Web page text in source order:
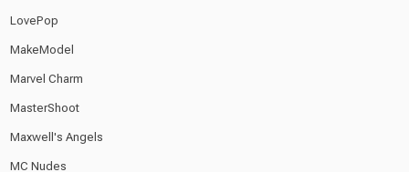
LovePop
MakeModel
Marvel Charm
MasterShoot
Maxwell's Angels
MC Nudes